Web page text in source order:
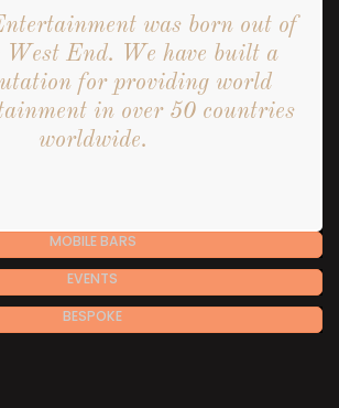
was born out of
West End. We have built a
for providing world
in over 50 countries
worldwide.
MOBILE BARS
EVENTS
BESPOKE